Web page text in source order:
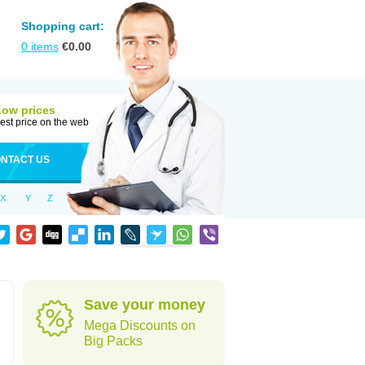
Shopping cart:
0 items €0.00
prices
price on the web
US
X Y Z
Save your money
Mega Discounts on
Big Packs